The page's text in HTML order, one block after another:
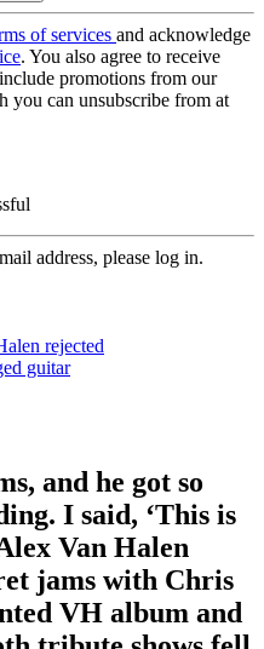
of services and acknowledge
. You also agree to receive
promotions from our
you can unsubscribe from at
address, please log in.
rejected
guitar
and he got so
I said, ‘This is
Van Halen
jams with Chris
VH album and